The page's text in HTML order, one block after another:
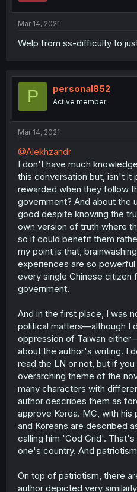
Mar 14, 2021
Welp from ss-difficulty to
P personal852
Active member
Mar 14, 2021
@Alekhzandr
I don't have much
this conversation but, isn't it
rewarded when they follow
government? And about the
good despite knowing the
own version of truth where
so it could benefit them
my point is that,
experiences are so
every single Chinese citizen
government.
And in the first place, I was
political matters—although I
oppression of Taiwan
about the author's writing. I
read the LN or not, but if
overarching theme of the
many characters with
author describes them as
approve Korea. MC, with his
and Koreans are described
calling him 'God Grid'.
one's country. And
On top of patriotism, there
author depicted very